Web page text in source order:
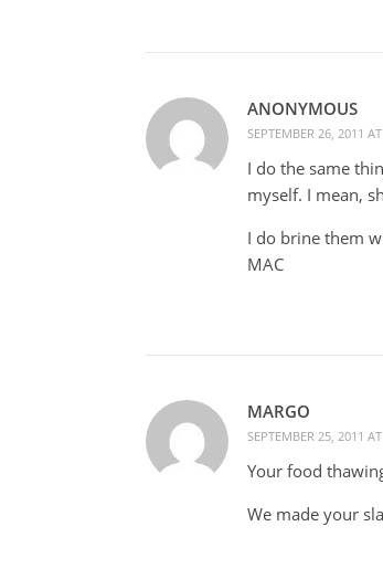
ANONYMOUS
SEPTEMBER 26, 2011
I do the same
myself. I mean,
I do brine them
MAC
MARGO
SEPTEMBER 25, 2011
Your food
We made your